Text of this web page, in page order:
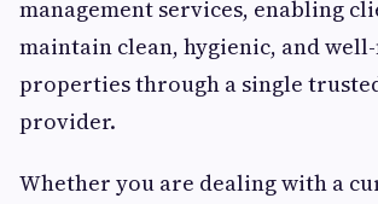
management services, enabling
maintain clean, hygienic, and
properties through a single
provider.
Whether you are dealing with a